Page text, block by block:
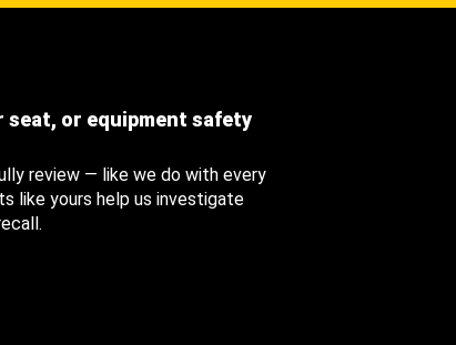
seat, or equipment safety
review — like we do with every
like yours help us investigate